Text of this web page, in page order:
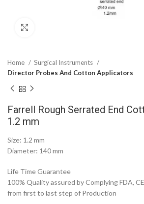
Home
Surgical Instruments
Director Probes And Cotton Applicators
Farrell Rough Serrated End
1.2 mm
Size: 1.2 mm
Diameter: 140 mm
Life Time Guarantee
100% Quality assured by Complying FDA,
from first to last step of Production